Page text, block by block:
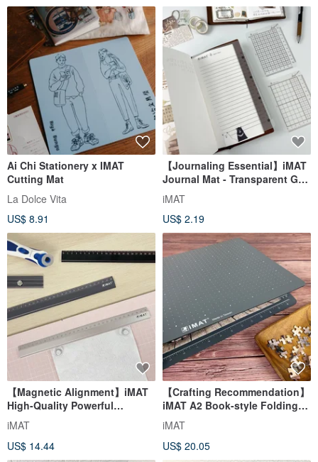
Ai Chi Stationery x IMAT
Cutting Mat
La Dolce Vita
US$ 8.91
【Journaling Essential】iMAT
Journal Mat - Transparent Grid
Set of 3 for Travel Journals
iMAT
US$ 2.19
【Magnetic Alignment】iMAT
High-Quality Powerful
Magnetic Aluminum Ruler
Cutting Aid
iMAT
US$ 14.44
【Crafting Recommendation】
iMAT A2 Book-style Folding
Cutting Mat Non-toxic Eco-
friendly DIY Carving 45x60cm
iMAT
US$ 20.05